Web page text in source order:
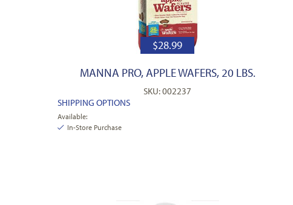
$28.99
MANNA PRO, APPLE WAFERS, 20 LBS.
SKU: 002237
SHIPPING OPTIONS
Available:
In-Store Purchase